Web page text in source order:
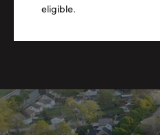
eligible.